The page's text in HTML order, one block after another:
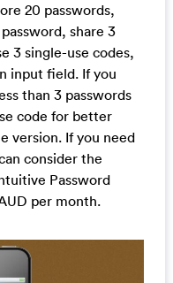
20 passwords,
share 3
3 single-use codes,
input field. If you
than 3 passwords
code for better
version. If you need
consider the
Password
per month.